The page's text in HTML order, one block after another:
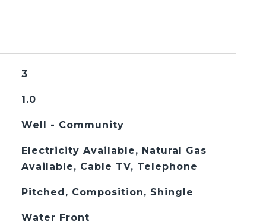
3
1.0
Well - Community
Electricity Available, Natural Gas
Available, Cable TV, Telephone
Pitched, Composition, Shingle
Water Front